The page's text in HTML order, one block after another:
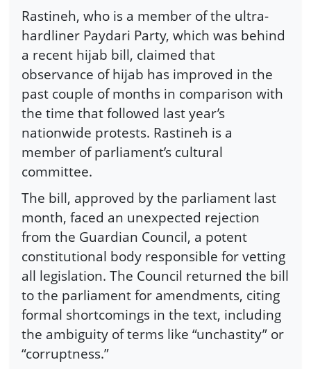
Rastineh, who is a member of the ultra-
hardliner Paydari Party, which was behind
a recent hijab bill, claimed that
observance of hijab has improved in the
past couple of months in comparison with
the time that followed last year’s
nationwide protests. Rastineh is a
member of parliament’s cultural
committee.
The bill, approved by the parliament last
month, faced an unexpected rejection
from the Guardian Council, a potent
constitutional body responsible for vetting
all legislation. The Council returned the bill
to the parliament for amendments, citing
formal shortcomings in the text, including
the ambiguity of terms like “unchastity” or
“corruptness.”